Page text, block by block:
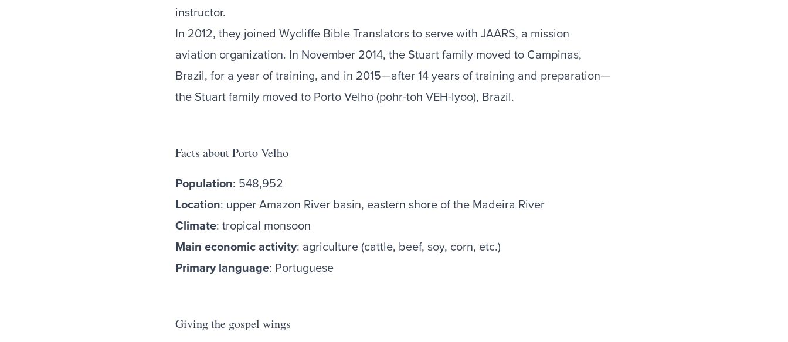
instructor.
In 2012, they joined Wycliffe Bible Translators to serve with JAARS, a mission
aviation organization. In November 2014, the Stuart family moved to Campinas,
Brazil, for a year of training, and in 2015—after 14 years of training and preparation—
the Stuart family moved to Porto Velho (pohr-toh VEH-lyoo), Brazil.
Facts about Porto Velho
Population: 548,952
Location: upper Amazon River basin, eastern shore of the Madeira River
Climate: tropical monsoon
Main economic activity: agriculture (cattle, beef, soy, corn, etc.)
Primary language: Portuguese
Giving the gospel wings